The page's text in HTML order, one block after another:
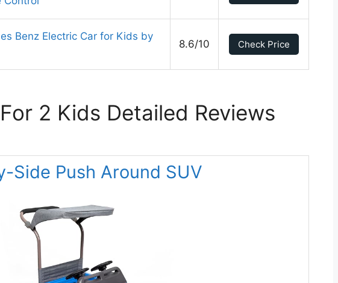
Benz Electric Car for Kids by
8.6/10 Check Price
2 Kids Detailed Reviews
Side Push Around SUV